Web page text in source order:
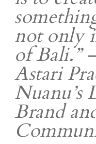
not only
of Bali.”
Astari
Nuanu’s
Brand